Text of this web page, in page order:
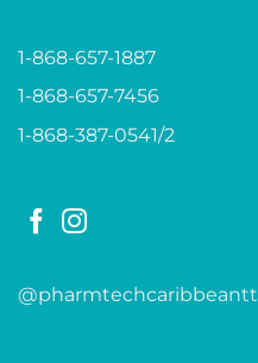
1-868-657-1887
1-868-657-7456
1-868-387-0541/2
@pharmtechcaribbeantt